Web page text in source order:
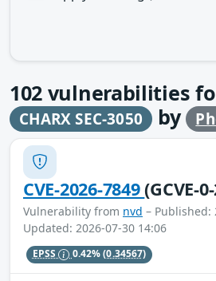
102 vulnerabilities
CHARX SEC-3050 by
CVE-2026-7849(GCVE-
Vulnerability from nvd – Published:
Updated: 2026-07-30 14:06
EPSS 0.42%(0.34567)